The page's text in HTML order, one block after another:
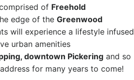
of Freehold
edge of the Greenwood
will experience a lifestyle infused
urban amenities
downtown Pickering and so
for many years to come!